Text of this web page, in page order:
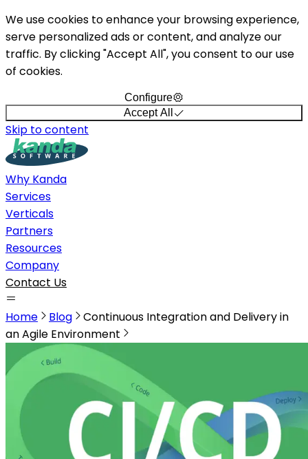
We use cookies to enhance your browsing experience,
serve personalized ads or content, and analyze our
traffic. By clicking "Accept All", you consent to our use
of cookies.
Configure
Accept All
Skip to content
Why Kanda
Services
Verticals
Partners
Resources
Company
Contact Us
Home Blog
Continuous Integration and Delivery in
an Agile Environment